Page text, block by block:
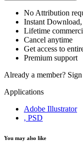
No Attribution
Instant
Lifetime
Cancel anytime
Get access to
Premium support
Already a member?
Applications
Adobe Illustrator
, PSD
You may also like